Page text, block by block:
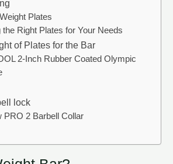
Plates
the Right Plates for Your Needs
of Plates for the Bar
2-Inch Rubber Coated Olympic
lock
PRO 2 Barbell Collar